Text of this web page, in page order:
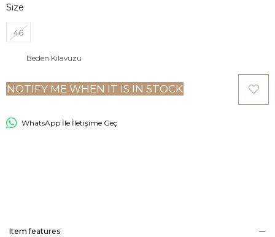
Size
46
Beden Kılavuzu
NOTIFY ME WHEN IT IS IN STOCK
WhatsApp İle İletişime Geç
Item features